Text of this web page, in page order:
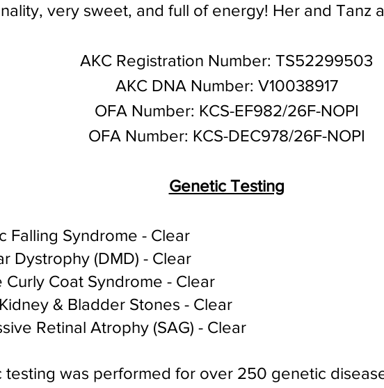
very sweet, and full of energy! Her and Tanz
AKC Registration Number: TS52299503
AKC DNA Number: V10038917
OFA Number: KCS-EF982/26F-NOPI
OFA Number: KCS-DEC978/26F-NOPI
Genetic Testing
Falling Syndrome - Clear
Dystrophy (DMD) - Clear
Curly Coat Syndrome - Clear
& Bladder Stones - Clear
Retinal Atrophy (SAG) - Clear
testing was performed for over 250 genetic